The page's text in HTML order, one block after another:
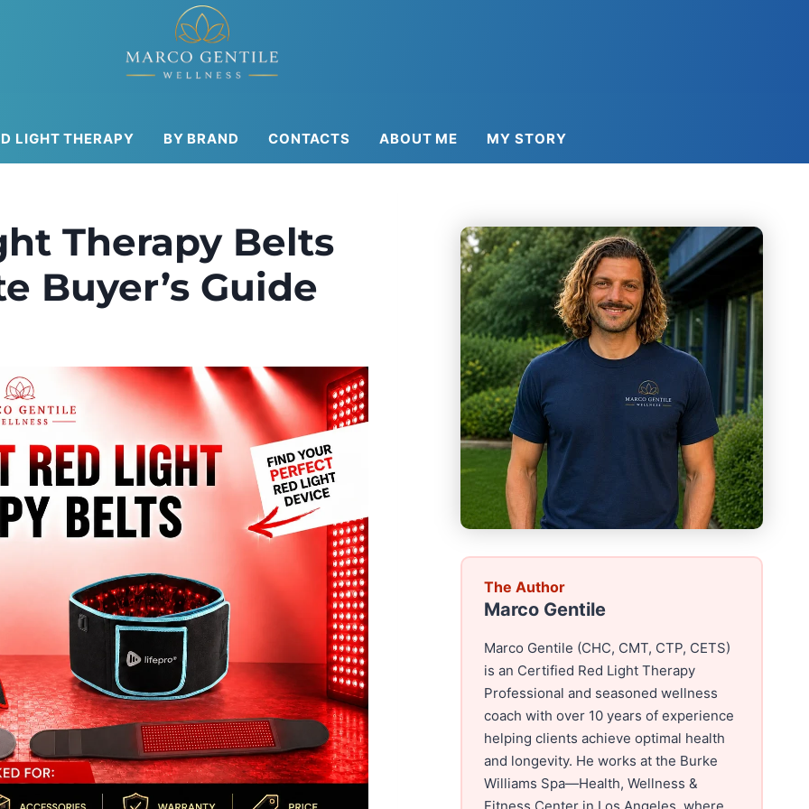
LIGHT THERAPY BY BRAND CONTACTS ABOUT ME MY STORY
Therapy Belts
Buyer’s Guide
The Author
Marco Gentile
Marco Gentile (CHC, CMT, CTP, CETS)
is an Certified Red Light Therapy
Professional and seasoned wellness
coach with over 10 years of experience
helping clients achieve optimal health
and longevity. He works at the Burke
Williams Spa—Health, Wellness &